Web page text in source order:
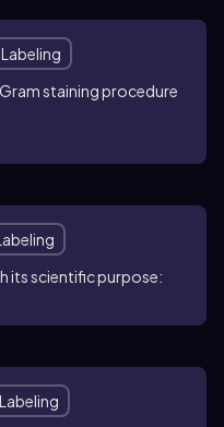
staining procedure
its scientific purpose: